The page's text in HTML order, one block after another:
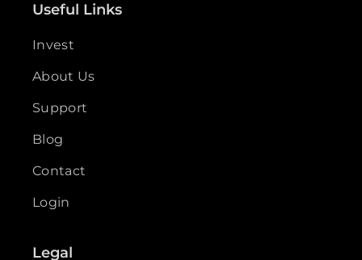
Useful Links
Invest
About Us
Support
Blog
Contact
Login
Legal